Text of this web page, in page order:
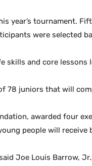
year’s tournament.
were selected
skills and core
78 juniors that will
awarded four
people will
Joe Louis Barrow,